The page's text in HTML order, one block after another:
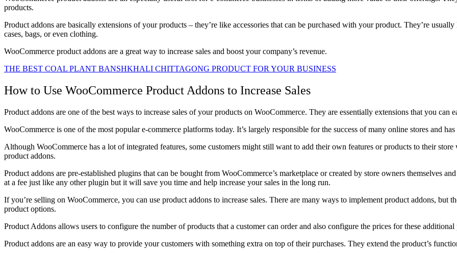
products.
Product addons are basically extensions of your products – they’re like accessories that can be purchased with your product. They’re
cases, bags, or even clothing.
WooCommerce product addons are a great way to increase sales and boost your company’s revenue.
THE BEST COAL PLANT BANSHKHALI CHITTAGONG PRODUCT FOR YOUR BUSINESS
How to Use WooCommerce Product Addons to Increase Sales
Product addons are one of the best ways to increase sales of your products on WooCommerce. They are essentially extensions that you
WooCommerce is one of the most popular e-commerce platforms today. It’s largely responsible for the success of many online stores and
Although WooCommerce has a lot of integrated features, some customers might still want to add their own features or products to their
product addons.
Product addons are pre-established plugins that can be bought from WooCommerce’s marketplace or created by store owners themselves
at a fee just like any other plugin but it will save you time and help increase your sales in the long run.
If you’re selling on WooCommerce, you can use product addons to increase sales. There are many ways to implement product addons,
product options.
Product Addons allows users to configure the number of products that a customer can order and also configure the prices for these additional
Product addons are an easy way to provide your customers with something extra on top of their purchases. They extend the product’s